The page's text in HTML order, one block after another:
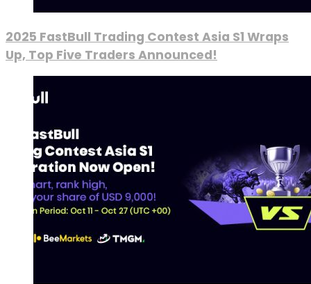
2025 FastBull Trading Contest Asia S1 Wraps
Up, Top Five Traders Announced!